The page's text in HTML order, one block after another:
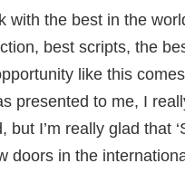
with the best in the
best scripts, the
like this
presented to me, I
I’m really glad that
doors in the